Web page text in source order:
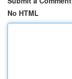
No HTML